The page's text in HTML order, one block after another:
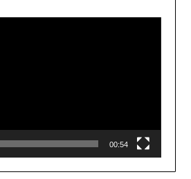
00:54